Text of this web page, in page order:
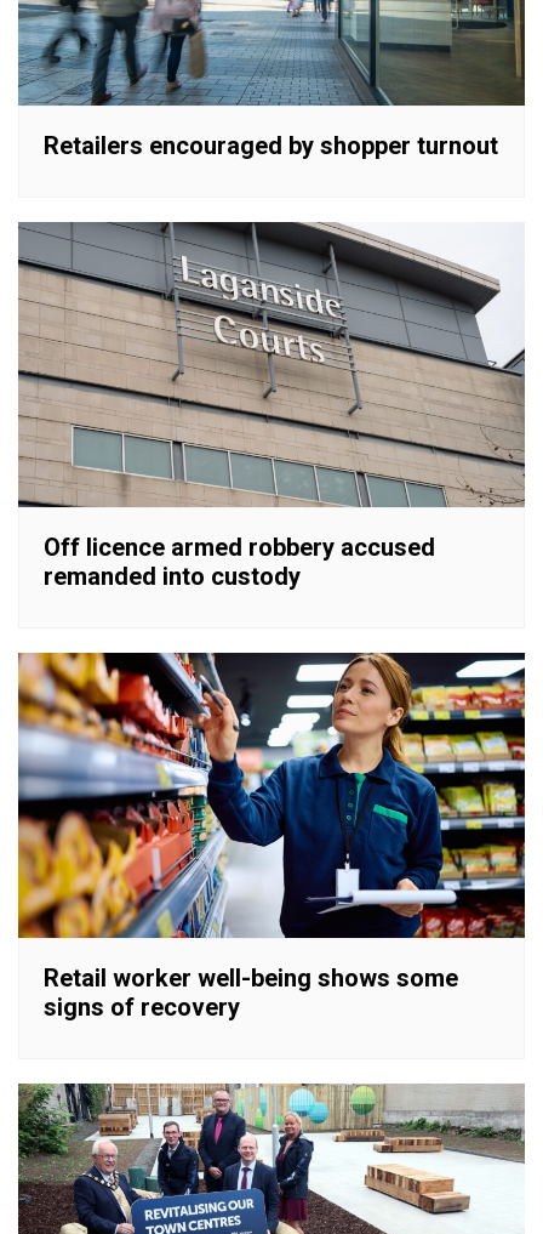
Retailers encouraged by shopper turnout
Off licence armed robbery accused
remanded into custody
Retail worker well-being shows some
signs of recovery